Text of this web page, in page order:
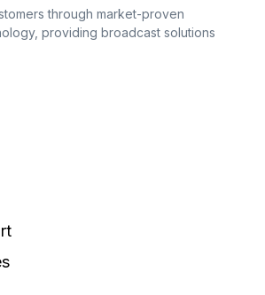
through market-proven
providing broadcast solutions